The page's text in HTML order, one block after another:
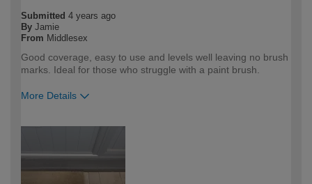
Submitted 4 years ago
By Jamie
From Middlesex
Good coverage, easy to use and levels well leaving no brush
marks. Ideal for those who struggle with a paint brush.
More Details